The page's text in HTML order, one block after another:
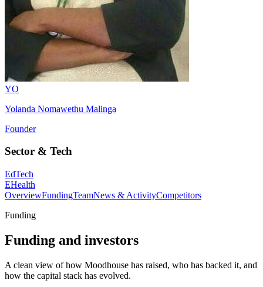
YO
Yolanda Nomawethu Malinga
Founder
Sector & Tech
EdTech
EHealth
OverviewFundingTeamNews & ActivityCompetitors
Funding
Funding and investors
A clean view of how Moodhouse has raised, who has backed it, and
how the capital stack has evolved.